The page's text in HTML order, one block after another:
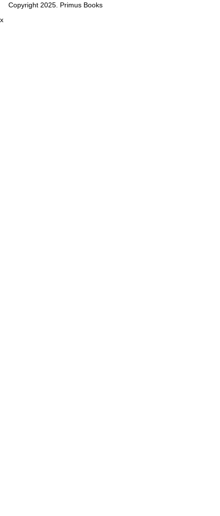
Copyright 2025. Primus Books
x